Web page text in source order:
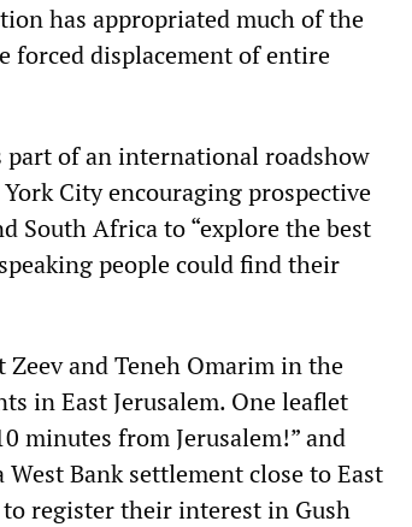
has appropriated much of the
forced displacement of entire
of an international roadshow
City encouraging prospective
South Africa to “explore the best
people could find their
and Teneh Omarim in the
in East Jerusalem. One leaflet
minutes from Jerusalem!” and
Bank settlement close to East
register their interest in Gush